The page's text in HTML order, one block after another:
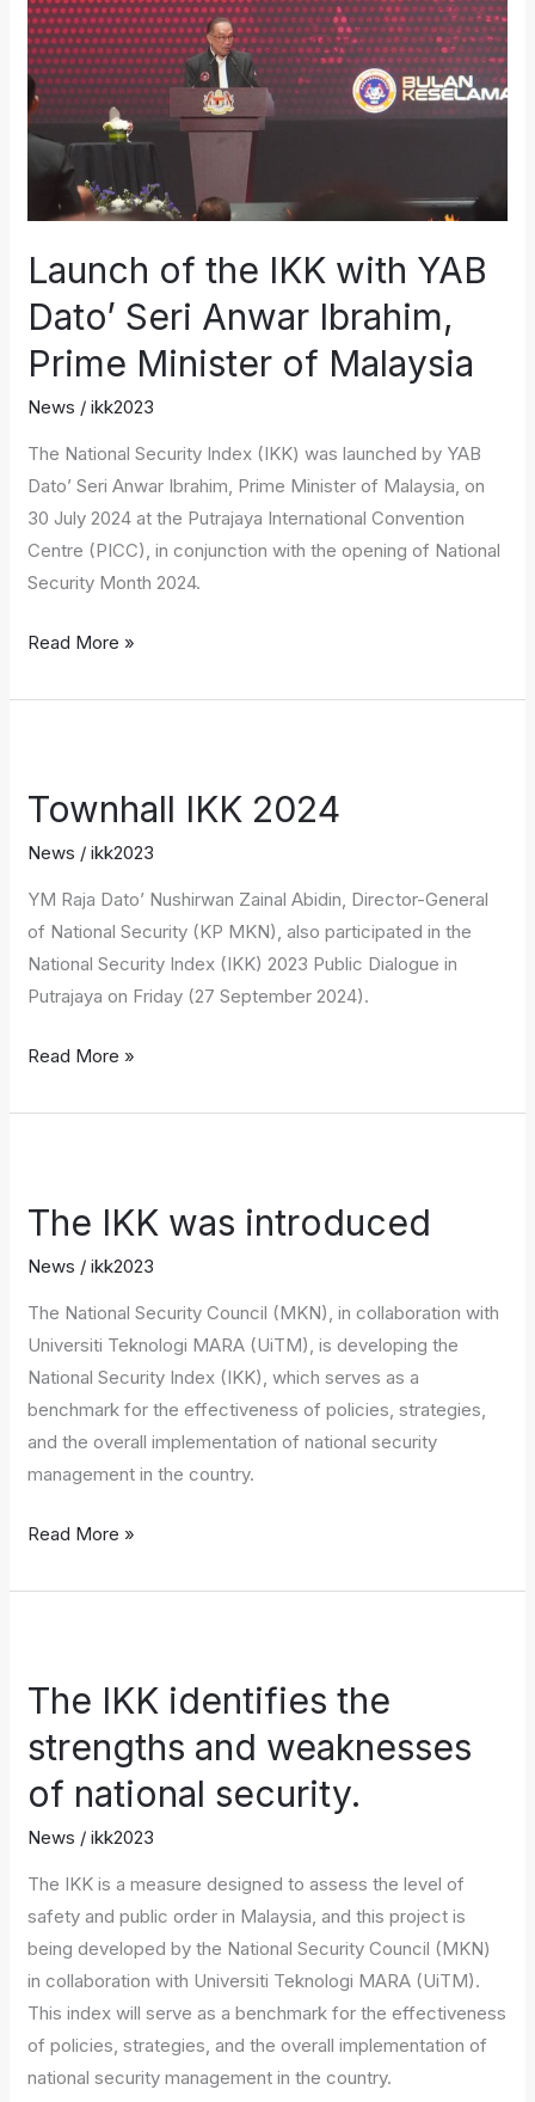
Launch of the IKK with YAB
Dato’ Seri Anwar Ibrahim,
Prime Minister of Malaysia
News /ikk2023
The National Security Index (IKK) was launched by YAB
Dato’ Seri Anwar Ibrahim, Prime Minister of Malaysia, on
30 July 2024 at the Putrajaya International Convention
Centre (PICC), in conjunction with the opening of National
Security Month 2024.
IKK
with
YAB
Dato’
Anwar
Ibrahim,
Prime
Minister
of
Malaysia
Read More »
Townhall IKK 2024
News /ikk2023
YM Raja Dato’ Nushirwan Zainal Abidin, Director-General
of National Security (KP MKN), also participated in the
National Security Index (IKK) 2023 Public Dialogue in
Putrajaya on Friday (27 September 2024).
2024
Read More »
The IKK was introduced
News /ikk2023
The National Security Council (MKN), in collaboration with
Universiti Teknologi MARA (UiTM), is developing the
National Security Index (IKK), which serves as a
benchmark for the effectiveness of policies, strategies,
and the overall implementation of national security
management in the country.
was
Read More »
The IKK identifies the
strengths and weaknesses
of national security.
News /ikk2023
The IKK is a measure designed to assess the level of
safety and public order in Malaysia, and this project is
being developed by the National Security Council (MKN)
in collaboration with Universiti Teknologi MARA (UiTM).
This index will serve as a benchmark for the effectiveness
of policies, strategies, and the overall implementation of
national security management in the country.
identifies
the
strengths
and
weaknesses
national
security.